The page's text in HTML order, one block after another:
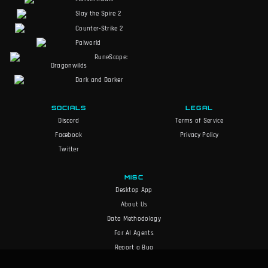
Slay the Spire 2
Counter-Strike 2
Palworld
RuneScape:
Dragonwilds
Dark and Darker
SOCIALS
Discord
Facebook
Twitter
LEGAL
Terms of Service
Privacy Policy
MISC
Desktop App
About Us
Data Methodology
For AI Agents
Report a Bug